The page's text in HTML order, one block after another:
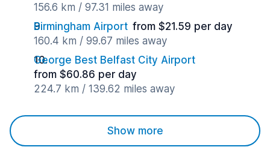
156.6 km / 97.31 miles away
Birmingham Airport from $21.59 per day
160.4 km / 99.67 miles away
George Best Belfast City Airport
from $60.86 per day
224.7 km / 139.62 miles away
Show more